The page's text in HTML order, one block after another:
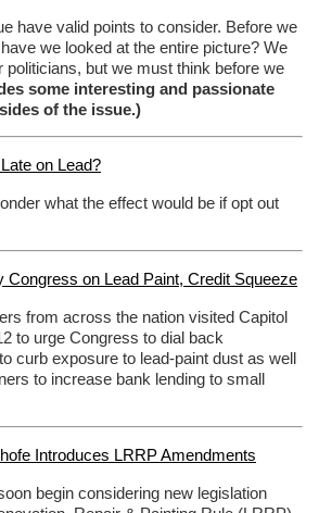
have valid points to consider. Before we
we looked at the entire picture? We
politicians, but we must think before we
some interesting and passionate
of the issue.)
on Lead?
what the effect would be if opt out
Congress on Lead Paint, Credit Squeeze
from across the nation visited Capitol
to urge Congress to dial back
curb exposure to lead-paint dust as well
to increase bank lending to small
Introduces LRRP Amendments
begin considering new legislation